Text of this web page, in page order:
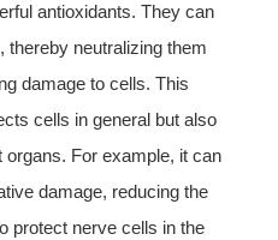
antioxidants. They can
thereby neutralizing them
damage to cells. This
cells in general but also
For example, it can
damage, reducing the
protect nerve cells in the